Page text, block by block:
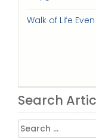
Walk of Life
Search
Search